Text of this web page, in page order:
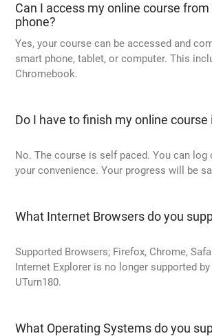
Can I access my online course
phone?
Yes, your course can be accessed and
smart phone, tablet, or computer. This
Chromebook.
Do I have to finish my online course
No. The course is self paced. You can log
your convenience. Your progress will be
What Internet Browsers do you
Supported Browsers; Firefox, Chrome,
Internet Explorer is no longer supported
UTurn180.
What Operating Systems do you